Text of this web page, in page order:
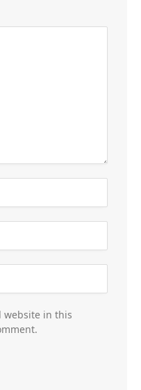
website in this